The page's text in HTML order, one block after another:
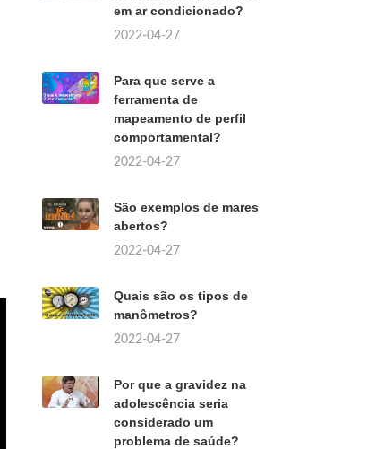
em ar condicionado?
2022-04-27
Para que serve a
ferramenta de
mapeamento de perfil
comportamental?
2022-04-27
São exemplos de mares
abertos?
2022-04-27
Quais são os tipos de
manômetros?
2022-04-27
Por que a gravidez na
adolescência seria
considerado um
problema de saúde?